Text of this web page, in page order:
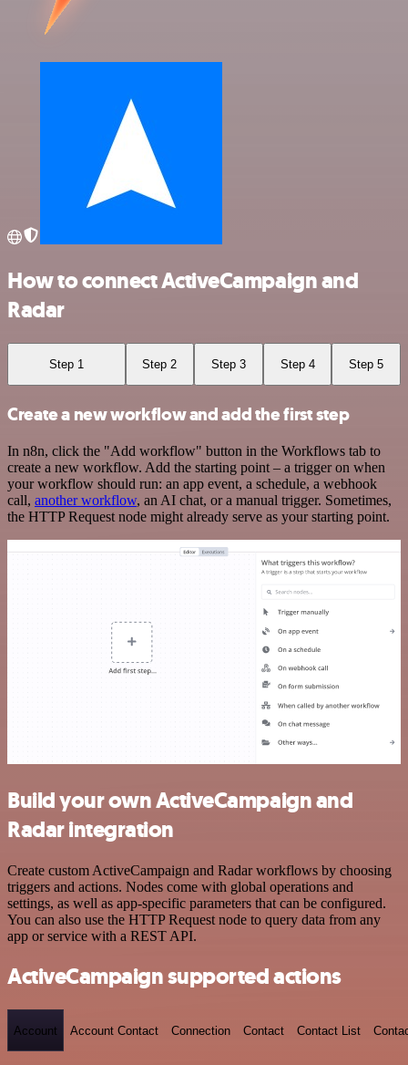
How to connect ActiveCampaign and
Radar
Step 1 Step 2 Step 3 Step 4 Step 5
Create a new workflow and add the first step
In n8n, click the "Add workflow" button in the Workflows tab to
create a new workflow. Add the starting point – a trigger on when
your workflow should run: an app event, a schedule, a webhook
call, another workflow, an AI chat, or a manual trigger. Sometimes,
the HTTP Request node might already serve as your starting point.
Build your own ActiveCampaign and
Radar integration
Create custom ActiveCampaign and Radar workflows by choosing
triggers and actions. Nodes come with global operations and
settings, as well as app-specific parameters that can be configured.
You can also use the HTTP Request node to query data from any
app or service with a REST API.
ActiveCampaign supported actions
Account Account Contact Connection Contact Contact List